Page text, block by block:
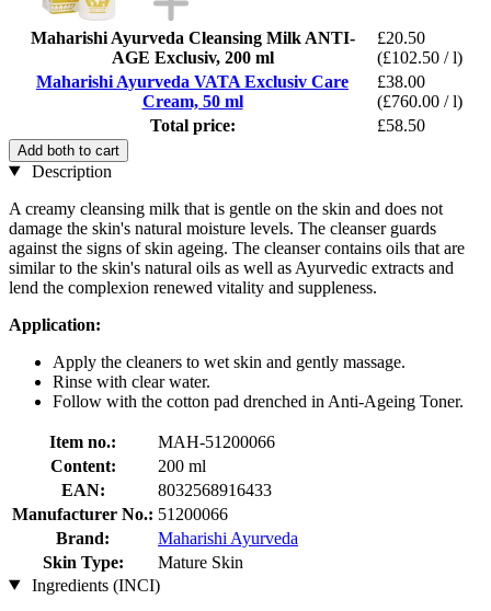
Maharishi Ayurveda Cleansing Milk ANTI-
AGE Exclusiv, 200 ml
£20.50
(£102.50 / l)
Maharishi Ayurveda VATA Exclusiv Care
Cream, 50 ml
£38.00
(£760.00 / l)
Total price:
£58.50
Add both to cart
Description
A creamy cleansing milk that is gentle on the skin and does not
damage the skin's natural moisture levels. The cleanser guards
against the signs of skin ageing. The cleanser contains oils that are
similar to the skin's natural oils as well as Ayurvedic extracts and
lend the complexion renewed vitality and suppleness.
Application:
Apply the cleaners to wet skin and gently massage.
Rinse with clear water.
Follow with the cotton pad drenched in Anti-Ageing Toner.
Item no.:
MAH-51200066
Content:
200 ml
EAN:
8032568916433
Manufacturer No.: 51200066
Brand:
Maharishi Ayurveda
Skin Type:
Mature Skin
Ingredients (INCI)